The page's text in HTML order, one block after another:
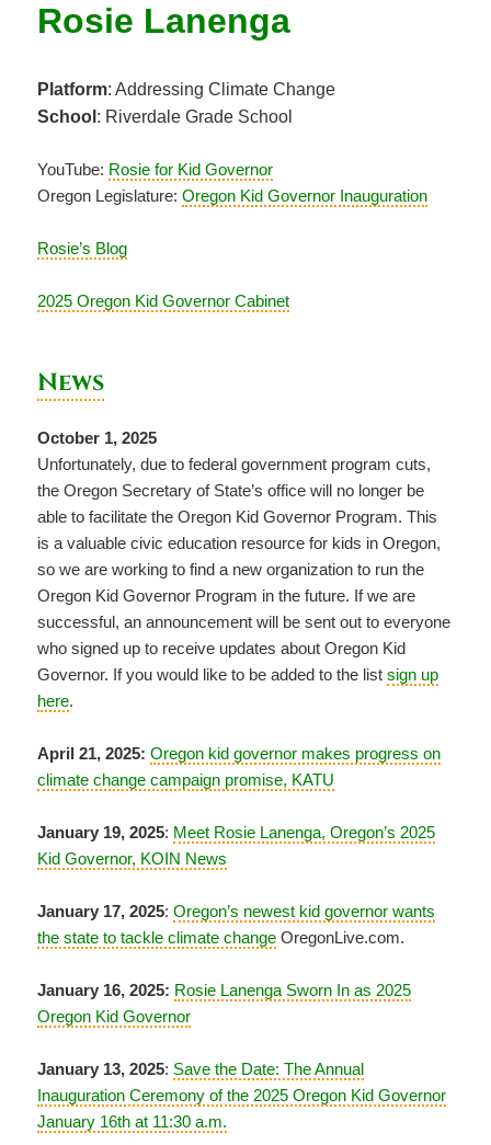
Rosie Lanenga
Platform: Addressing Climate Change
School : Riverdale Grade School
YouTube: Rosie for Kid Governor
Oregon Legislature:Oregon Kid Governor Inauguration
Rosie’s Blog
2025 Oregon Kid Governor Cabinet
News
October 1, 2025
Unfortunately, due to federal government program cuts,
the Oregon Secretary of State’s office will no longer be
able to facilitate the Oregon Kid Governor Program. This
is a valuable civic education resource for kids in Oregon,
so we are working to find a new organization to run the
Oregon Kid Governor Program in the future. If we are
successful, an announcement will be sent out to everyone
who signed up to receive updates about Oregon Kid
Governor. If you would like to be added to the listsign up
here.
April 21, 2025:Oregon kid governor makes progress on
climate change campaign promise, KATU
January 19, 2025: Meet Rosie Lanenga, Oregon’s 2025
Kid Governor, KOIN News
January 17, 2025:Oregon’s newest kid governor wants
the state to tackle climate change OregonLive.com.
January 16, 2025: Rosie Lanenga Sworn In as 2025
Oregon Kid Governor
January 13, 2025: Save the Date: The Annual
Inauguration Ceremony of the 2025 Oregon Kid Governor
January 16th at 11:30 a.m.